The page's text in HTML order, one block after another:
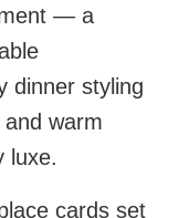
— a
dinner styling
warm
luxe.
cards set